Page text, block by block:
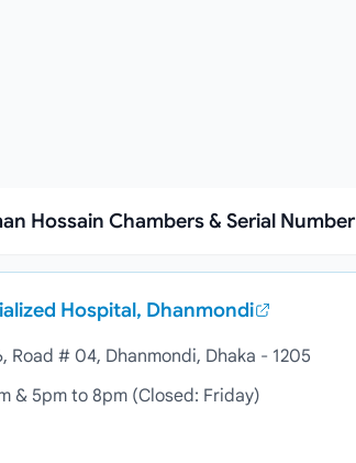
Hossain Chambers & Serial Number
Hospital, Dhanmondi
Road # 04, Dhanmondi, Dhaka - 1205
& 5pm to 8pm (Closed: Friday)